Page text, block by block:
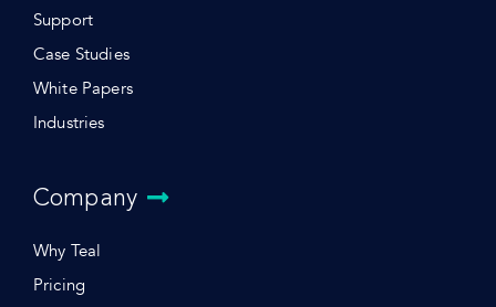
Support
Case Studies
White Papers
Industries
Company
Why Teal
Pricing